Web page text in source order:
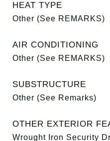
HEAT TYPE
Other (See REMARKS)
AIR CONDITIONING
Other (See REMARKS)
SUBSTRUCTURE
Other (See Remarks)
OTHER EXTERIOR
Wrought Iron Security